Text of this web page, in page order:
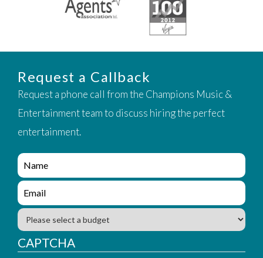
Request a Callback
Request a phone call from the Champions Music &
Entertainment team to discuss hiring the perfect
entertainment.
e
n
q
i
y
_
f
e
n
q
i
r
B
u
d
g
CAPTCHA